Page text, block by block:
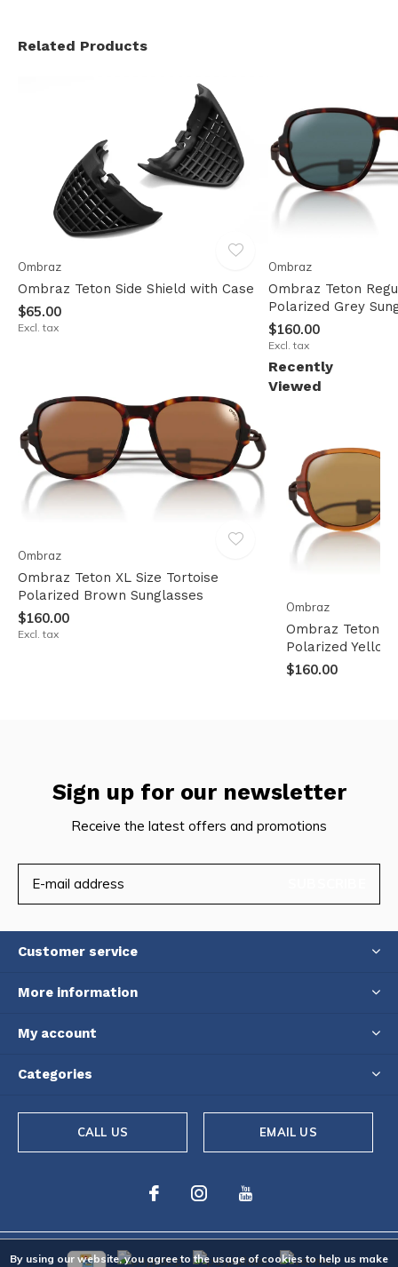
Related Products
Ombraz
Ombraz Teton Side Shield with Case
$65.00
Excl. tax
Ombraz
Ombraz Teton
Polarized Grey
$160.00
Excl. tax
Ombraz
Ombraz Teton XL Size Tortoise
Polarized Brown Sunglasses
$160.00
Excl. tax
Recently
Viewed
Ombraz
Ombraz Teton
Polarized Yellow
$160.00
Sign up for our newsletter
Receive the latest offers and promotions
Customer service
More information
My account
Categories
CALL US EMAIL US
By using our website, you agree to the usage of cookies to help us make